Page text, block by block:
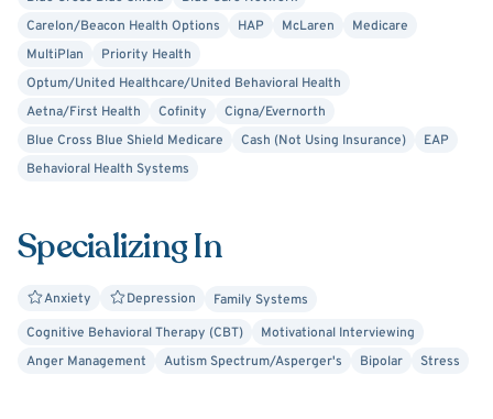
Currently I am seeing clients after 5 pm on Mondays and
Wednesdays (virtually) and Thursdays (in-person).
Carelon/Beacon Health Options
HAP McLaren
Medicare
MultiPlan
Priority Health
Optum/United Healthcare/United Behavioral Health
Aetna/First Health
Cofinity
Cigna/Evernorth
Blue Cross Blue Shield Medicare
Cash (Not Using Insurance)
EAP
Behavioral Health Systems
Specializing In
Anxiety Depression
Family Systems
Cognitive Behavioral Therapy (CBT)
Motivational Interviewing
Anger Management
Autism Spectrum/Asperger's Bipolar Stress